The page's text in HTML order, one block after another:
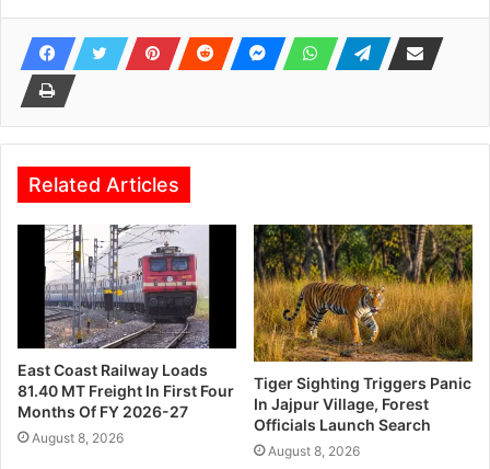
Related Articles
East Coast Railway Loads
81.40 MT Freight In First Four
Months Of FY 2026-27
August 8, 2026
Tiger Sighting Triggers Panic
In Jajpur Village, Forest
Officials Launch Search
August 8, 2026